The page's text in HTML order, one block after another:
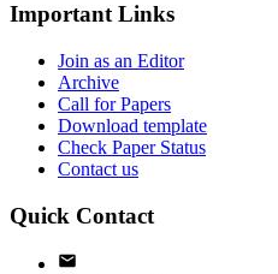
Important Links
Join as an Editor
Archive
Call for Papers
Download template
Check Paper Status
Contact us
Quick Contact